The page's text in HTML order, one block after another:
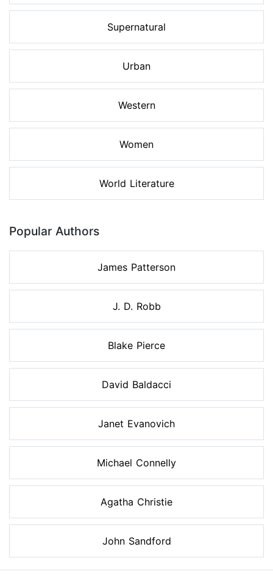
Supernatural
Urban
Western
Women
World Literature
Popular Authors
James Patterson
J. D. Robb
Blake Pierce
David Baldacci
Janet Evanovich
Michael Connelly
Agatha Christie
John Sandford